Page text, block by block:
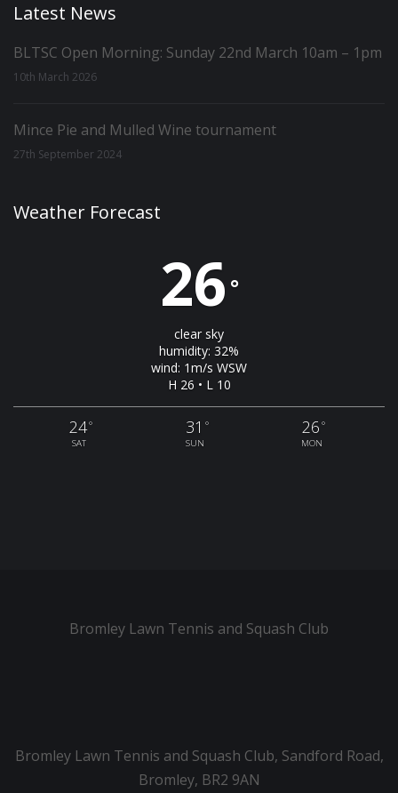
Latest News
BLTSC Open Morning: Sunday 22nd March 10am – 1pm
10th March 2026
Mince Pie and Mulled Wine tournament
27th September 2024
Weather Forecast
26 °
clear sky
humidity: 32%
wind: 1m/s WSW
H 26 • L 10
24°
SAT
31 °
SUN
26 °
MON
Bromley Lawn Tennis and Squash Club
Bromley Lawn Tennis and Squash Club, Sandford Road,
Bromley, BR2 9AN